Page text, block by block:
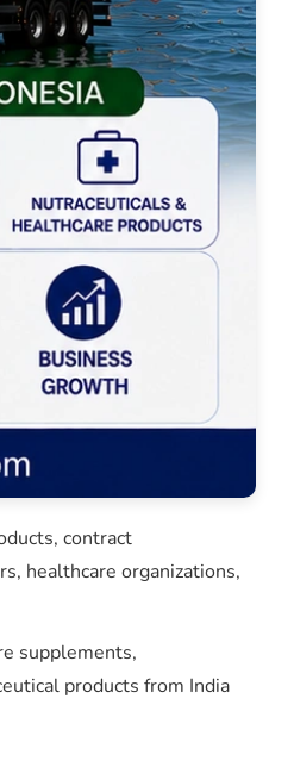
contract
healthcare organizations,
supplements,
products from India